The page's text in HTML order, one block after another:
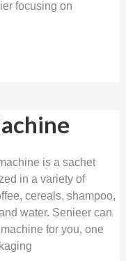
focusing on
is a sachet
in a variety of
cereals, shampoo,
water. Senieer can
for you, one